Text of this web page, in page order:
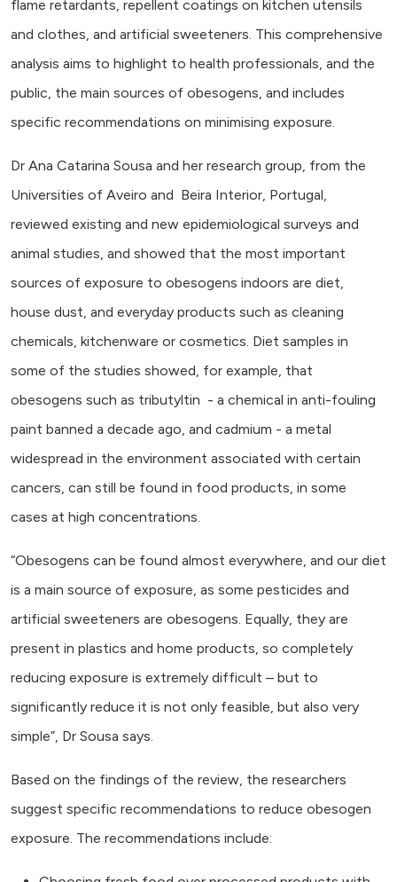
flame retardants, repellent coatings on kitchen utensils
and clothes, and artificial sweeteners. This comprehensive
analysis aims to highlight to health professionals, and the
public, the main sources of obesogens, and includes
specific recommendations on minimising exposure.
Dr Ana Catarina Sousa and her research group, from the
Universities of Aveiro and Beira Interior, Portugal,
reviewed existing and new epidemiological surveys and
animal studies, and showed that the most important
sources of exposure to obesogens indoors are diet,
house dust, and everyday products such as cleaning
chemicals, kitchenware or cosmetics. Diet samples in
some of the studies showed, for example, that
obesogens such as tributyltin - a chemical in anti-fouling
paint banned a decade ago, and cadmium - a metal
widespread in the environment associated with certain
cancers, can still be found in food products, in some
cases at high concentrations.
“Obesogens can be found almost everywhere, and our diet
is a main source of exposure, as some pesticides and
artificial sweeteners are obesogens. Equally, they are
present in plastics and home products, so completely
reducing exposure is extremely difficult – but to
significantly reduce it is not only feasible, but also very
simple”, Dr Sousa says.
Based on the findings of the review, the researchers
suggest specific recommendations to reduce obesogen
exposure. The recommendations include: